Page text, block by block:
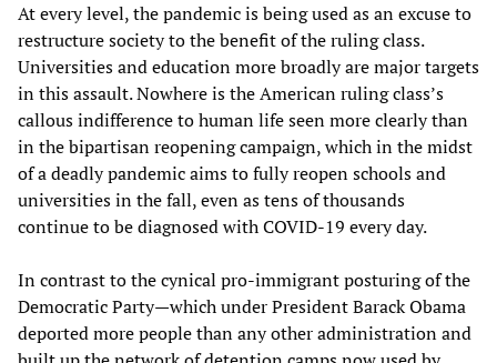
At every level, the pandemic is being used as an excuse to
restructure society to the benefit of the ruling class.
Universities and education more broadly are major targets
in this assault. Nowhere is the American ruling class’s
callous indifference to human life seen more clearly than
in the bipartisan reopening campaign, which in the midst
of a deadly pandemic aims to fully reopen schools and
universities in the fall, even as tens of thousands
continue to be diagnosed with COVID-19 every day.
In contrast to the cynical pro-immigrant posturing of the
Democratic Party—which under President Barack Obama
deported more people than any other administration and